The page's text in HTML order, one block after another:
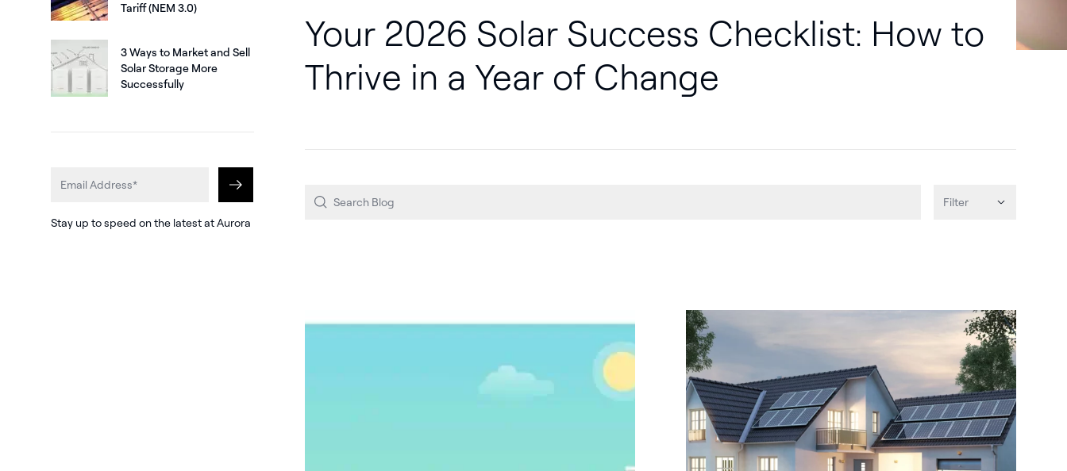
Your 2026 Solar Success Checklist: How to
Thrive in a Year of Change
Filter
Tariff (NEM 3.0)
3 Ways to Market and Sell
Solar Storage More
Successfully
Stay up to speed on the latest at Aurora